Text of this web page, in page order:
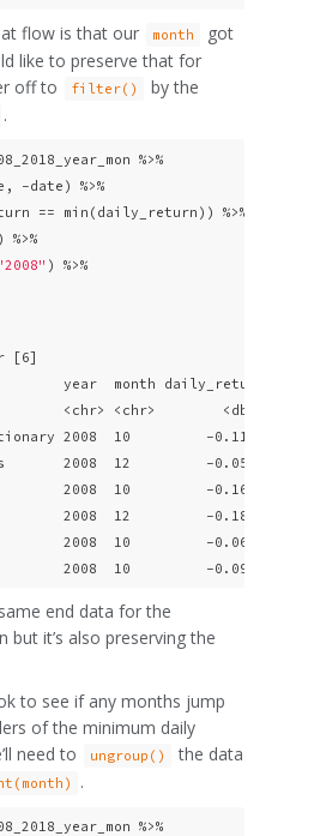
flow is that our month
got
like to preserve that for
off to
filter() by the
.
%>%
-date) %>%
== min(daily_return)) %>%
%>%
) %>%
[6]
year  month daily_return
<chr> <chr>        <dbl>
2008  10         -0.116
2008  12         -0.0568
2008  10         -0.160
2008  12         -0.182
2008  10         -0.0687
2008  10         -0.0947
end data for the
but it’s also preserving the
to see if any months jump
of the minimum daily
need to
ungroup()
the data
.
%>%